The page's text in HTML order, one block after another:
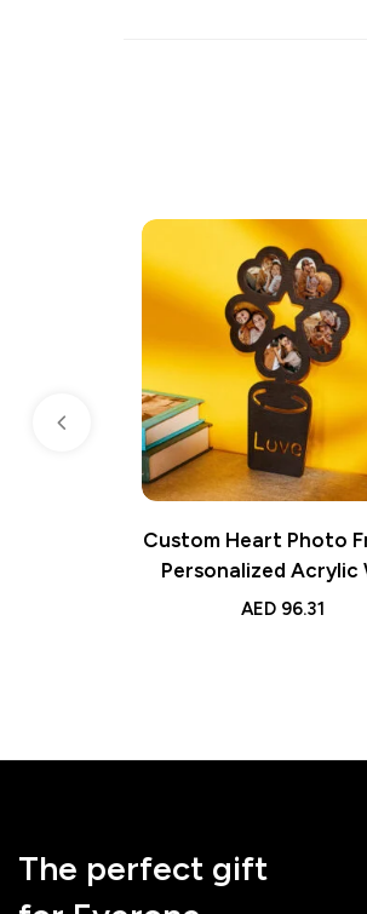
Custom Heart Photo
Personalized Acrylic
Decor | Unique Photo
AED 96.31
The perfect gift